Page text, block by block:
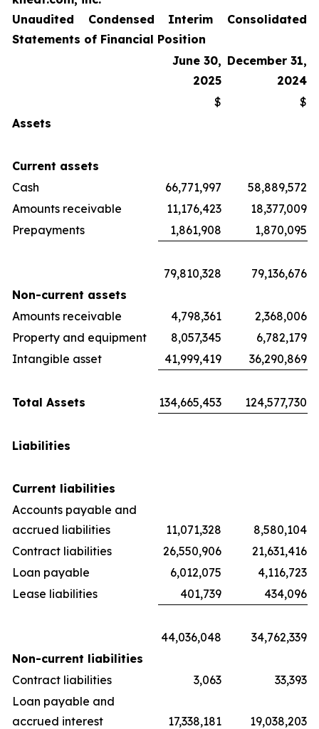
Unaudited Condensed Interim Consolidated
Statements of Financial Position
June 30,
2025
December 31,
2024
$
$
Assets
Current assets
Cash
66,771,997
58,889,572
Amounts receivable
11,176,423
18,377,009
Prepayments
1,861,908 1,870,095
79,810,328
79,136,676
Non-current assets
Amounts receivable
4,798,361
2,368,006
Property and equipment
8,057,345
6,782,179
Intangible asset
41,999,419 36,290,869
Total Assets 134,665,453 124,577,730
Liabilities
Current liabilities
Accounts payable and
accrued liabilities
11,071,328
8,580,104
Contract liabilities
26,550,906
21,631,416
Loan payable
6,012,075
4,116,723
Lease liabilities
401,739 434,096
44,036,048
34,762,339
Non-current liabilities
Contract liabilities
3,063
33,393
Loan payable and
accrued interest
17,338,181
19,038,203